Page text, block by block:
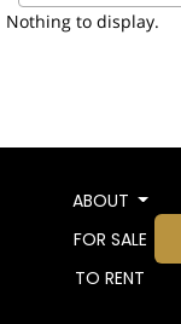
Nothing to display.
ABOUT
FOR SALE
TO RENT